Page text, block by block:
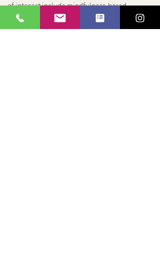
of interest include mindfulness-based
ecotherapy practices and how humans can